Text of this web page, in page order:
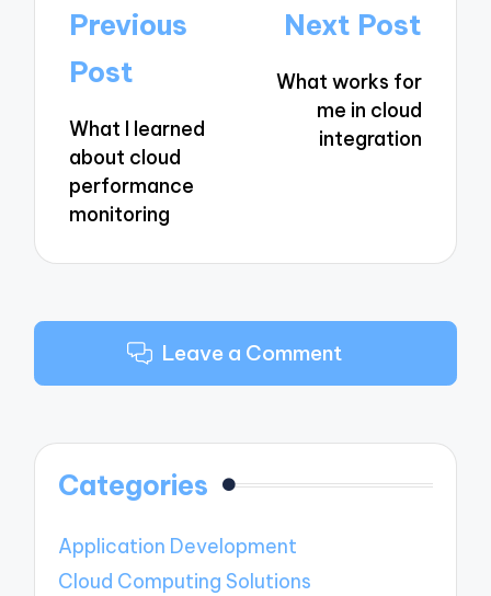
Post
navigation
Previous
Post
What I learned
about cloud
performance
monitoring
Next Post
What works for
me in cloud
integration
Leave a Comment
Categories
Application Development
Cloud Computing Solutions